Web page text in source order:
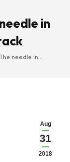
in
needle in…
Aug
31
2018